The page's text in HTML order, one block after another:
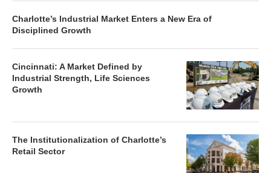
Charlotte’s Industrial Market Enters a New Era of
Disciplined Growth
Cincinnati: A Market Defined by
Industrial Strength, Life Sciences
Growth
The Institutionalization of Charlotte’s
Retail Sector